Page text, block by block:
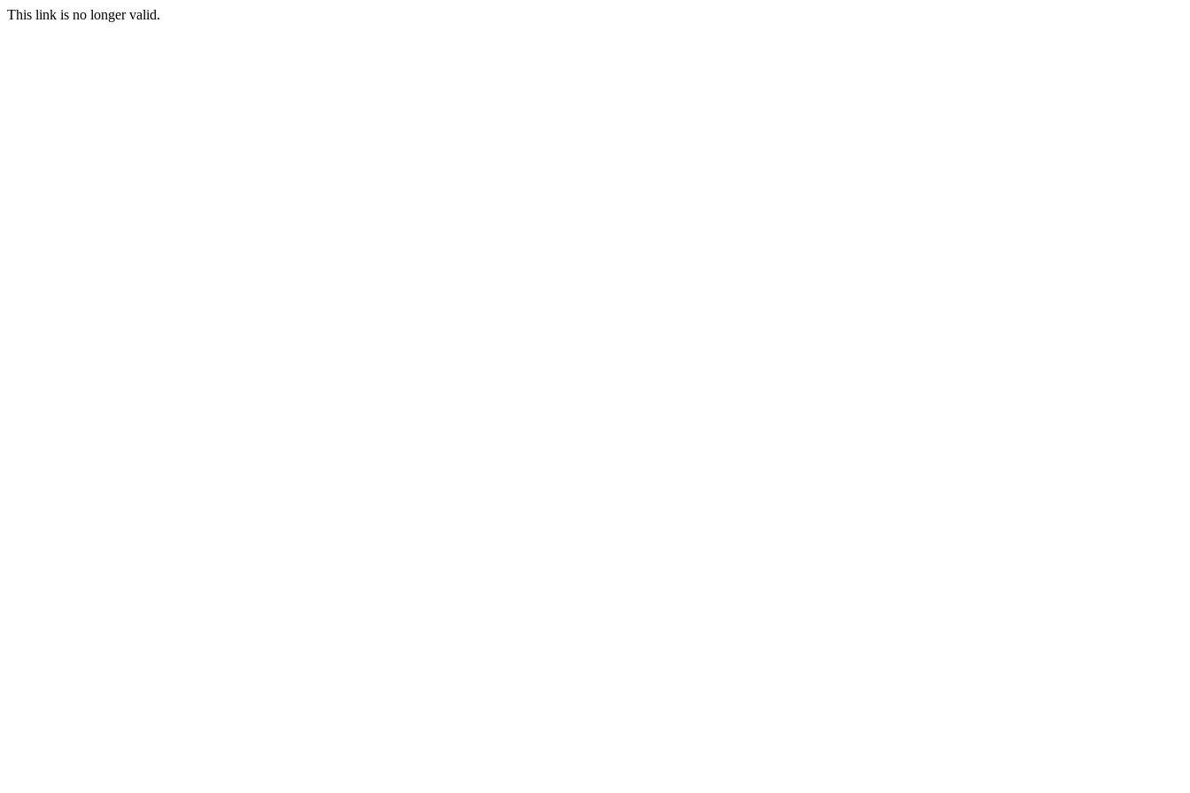
This link is no longer valid.